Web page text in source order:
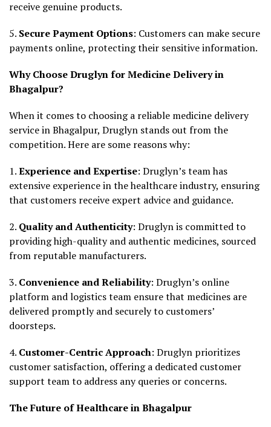
receive genuine products.
5. Secure Payment Options: Customers can make secure
payments online, protecting their sensitive information.
Why Choose Druglyn for Medicine Delivery in
Bhagalpur?
When it comes to choosing a reliable medicine delivery
service in Bhagalpur, Druglyn stands out from the
competition. Here are some reasons why:
1.Experience and Expertise: Druglyn’s team has
extensive experience in the healthcare industry, ensuring
that customers receive expert advice and guidance.
2. Quality and Authenticity: Druglyn is committed to
providing high-quality and authentic medicines, sourced
from reputable manufacturers.
3. Convenience and Reliability: Druglyn’s online
platform and logistics team ensure that medicines are
delivered promptly and securely to customers’
doorsteps.
4. Customer-Centric Approach: Druglyn prioritizes
customer satisfaction, offering a dedicated customer
support team to address any queries or concerns.
The Future of Healthcare in Bhagalpur